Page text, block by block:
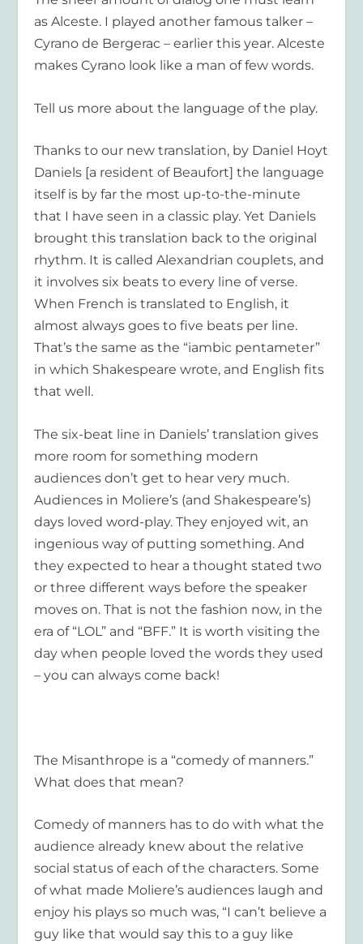
as Alceste. I played another famous talker –
Cyrano de Bergerac – earlier this year. Alceste
makes Cyrano look like a man of few words.
Tell us more about the language of the play.
Thanks to our new translation, by Daniel Hoyt
Daniels [a resident of Beaufort] the language
itself is by far the most up-to-the-minute
that I have seen in a classic play. Yet Daniels
brought this translation back to the original
rhythm. It is called Alexandrian couplets, and
it involves six beats to every line of verse.
When French is translated to English, it
almost always goes to five beats per line.
That’s the same as the “iambic pentameter”
in which Shakespeare wrote, and English fits
that well.
The six-beat line in Daniels’ translation gives
more room for something modern
audiences don’t get to hear very much.
Audiences in Moliere’s (and Shakespeare’s)
days loved word-play. They enjoyed wit, an
ingenious way of putting something. And
they expected to hear a thought stated two
or three different ways before the speaker
moves on. That is not the fashion now, in the
era of “LOL” and “BFF.” It is worth visiting the
day when people loved the words they used
– you can always come back!
The Misanthrope is a “comedy of manners.”
What does that mean?
Comedy of manners has to do with what the
audience already knew about the relative
social status of each of the characters. Some
of what made Moliere’s audiences laugh and
enjoy his plays so much was, “I can’t believe a
guy like that would say this to a guy like